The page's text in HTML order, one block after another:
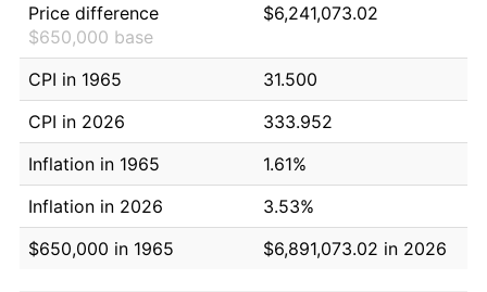
Price difference
$650,000 base
$6,241,073.02
CPI in 1965
31.500
CPI in 2026
333.952
Inflation in 1965
1.61%
Inflation in 2026
3.53%
$650,000 in 1965
$6,891,073.02 in 2026